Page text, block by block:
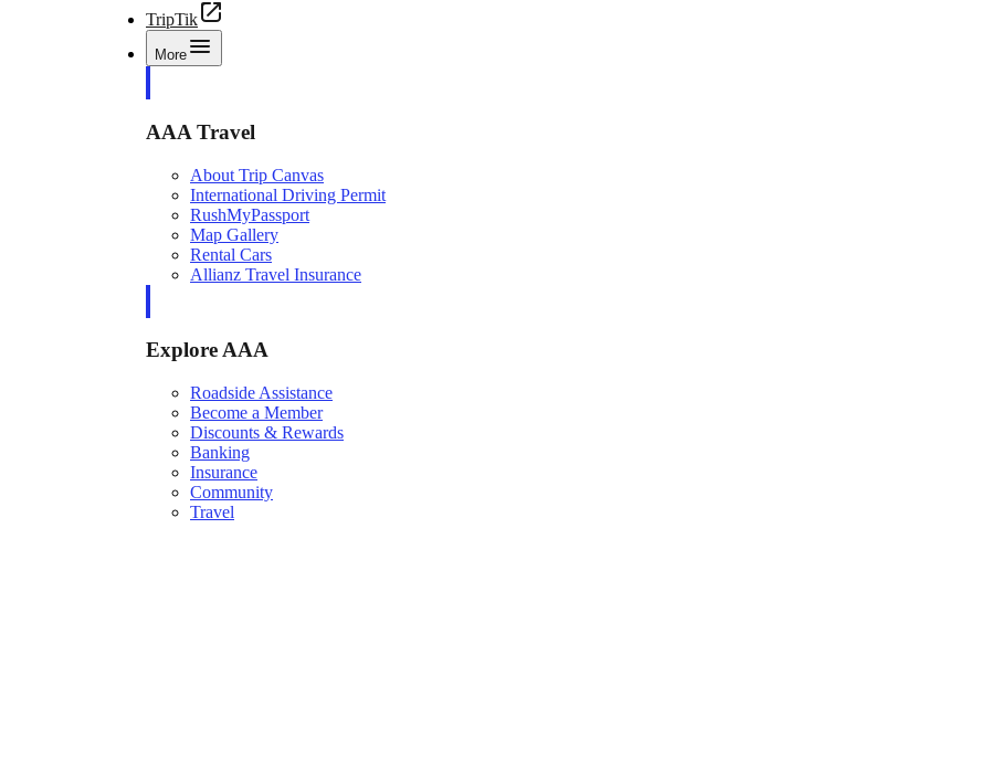
TripTik
More
AAA Travel
About Trip Canvas
International Driving Permit
RushMyPassport
Map Gallery
Rental Cars
Allianz Travel Insurance
Explore AAA
Roadside Assistance
Become a Member
Discounts & Rewards
Banking
Insurance
Community
Travel